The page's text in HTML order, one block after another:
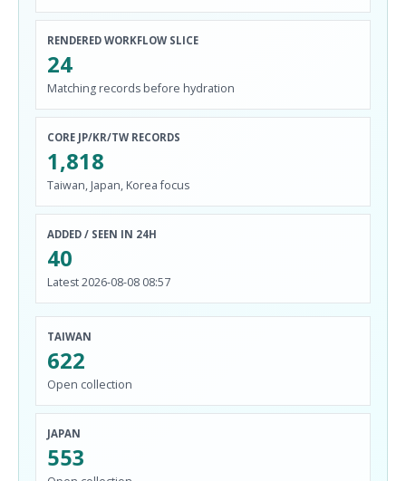
RENDERED WORKFLOW SLICE
24
Matching records before hydration
CORE JP/KR/TW RECORDS
1,818
Taiwan, Japan, Korea focus
ADDED / SEEN IN 24H
40
Latest 2026-08-08 08:57
TAIWAN
622
Open collection
JAPAN
553